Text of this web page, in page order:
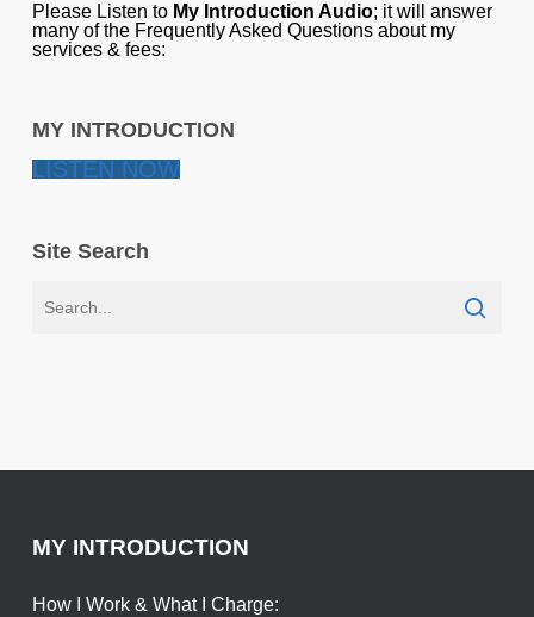
Please Listen to My Introduction Audio; it will answer
many of the Frequently Asked Questions about my
services & fees:
MY INTRODUCTION
LISTEN NOW
Site Search
MY INTRODUCTION
How I Work & What I Charge: